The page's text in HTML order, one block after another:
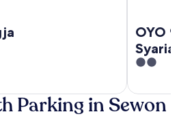
OYO
2
of
5
Parking in Sewon